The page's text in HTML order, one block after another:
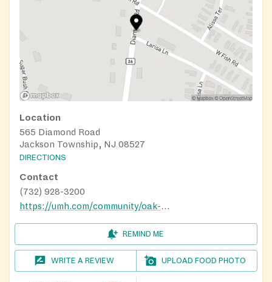
Location
565 Diamond Road
Jackson Township, NJ 08527
DIRECTIONS
Contact
(732) 928-3200
https://umh.com/community/oak-tree/
REMIND ME
WRITE A REVIEW UPLOAD FOOD PHOTO